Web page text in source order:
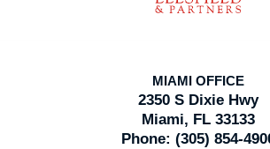
MIAMI OFFICE
2350 S Dixie Hwy
Miami, FL 33133
Phone: (305) 854-